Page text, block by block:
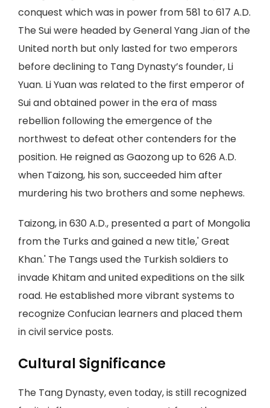
conquest which was in power from 581 to 617 A.D.
The Sui were headed by General Yang Jian of the
United north but only lasted for two emperors
before declining to Tang Dynasty’s founder, Li
Yuan. Li Yuan was related to the first emperor of
Sui and obtained power in the era of mass
rebellion following the emergence of the
northwest to defeat other contenders for the
position. He reigned as Gaozong up to 626 A.D.
when Taizong, his son, succeeded him after
murdering his two brothers and some nephews.
Taizong, in 630 A.D., presented a part of Mongolia
from the Turks and gained a new title,' Great
Khan.' The Tangs used the Turkish soldiers to
invade Khitam and united expeditions on the silk
road. He established more vibrant systems to
recognize Confucian learners and placed them
in civil service posts.
Cultural Significance
The Tang Dynasty, even today, is still recognized